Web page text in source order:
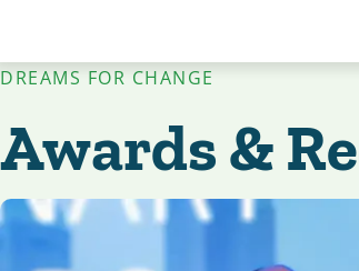
DREAMS FOR CHANGE
Awards &